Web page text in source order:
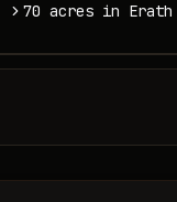
70 acres in Erath